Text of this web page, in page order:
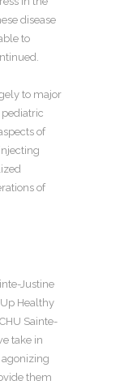
disease
to
to major
of
of
Justine
Healthy
Sainte-
take in
them